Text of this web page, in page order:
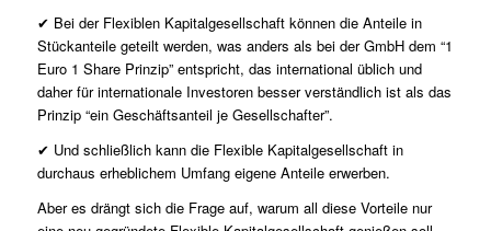
✔ Bei der Flexiblen Kapitalgesellschaft können die Anteile in
Stückanteile geteilt werden, was anders als bei der GmbH dem “1
Euro 1 Share Prinzip” entspricht, das international üblich und
daher für internationale Investoren besser verständlich ist als das
Prinzip “ein Geschäftsanteil je Gesellschafter”.
✔ Und schließlich kann die Flexible Kapitalgesellschaft in
durchaus erheblichem Umfang eigene Anteile erwerben.
Aber es drängt sich die Frage auf, warum all diese Vorteile nur